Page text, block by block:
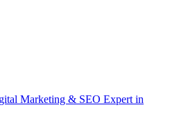
Marketing & SEO Expert in